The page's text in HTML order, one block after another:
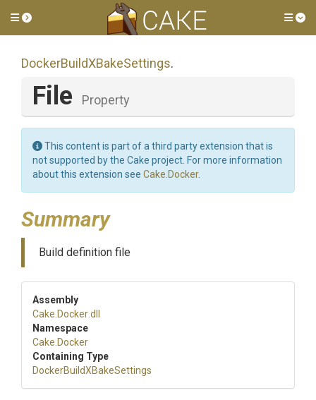
Toggle side menu
DockerBuildXBakeSettings.
File Property
This content is part of a third party extension that is
not supported by the Cake project. For more information
about this extension see Cake.Docker.
Summary
Build definition file
Assembly
Cake .Docker.dll
Namespace
Cake .Docker
Containing Type
DockerBuildXBakeSettings